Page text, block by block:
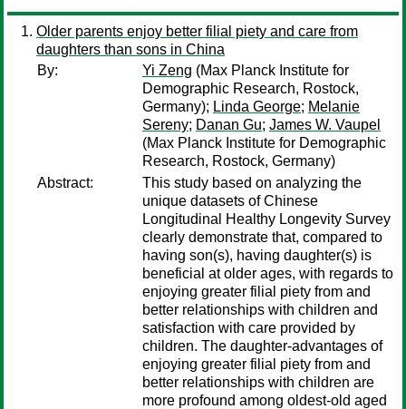
Older parents enjoy better filial piety and care from
daughters than sons in China
By:
Yi Zeng (Max Planck Institute for
Demographic Research, Rostock,
Germany); Linda George; Melanie
Sereny; Danan Gu; James W. Vaupel
(Max Planck Institute for Demographic
Research, Rostock, Germany)
Abstract:
This study based on analyzing the
unique datasets of Chinese
Longitudinal Healthy Longevity Survey
clearly demonstrate that, compared to
having son(s), having daughter(s) is
beneficial at older ages, with regards to
enjoying greater filial piety from and
better relationships with children and
satisfaction with care provided by
children. The daughter-advantages of
enjoying greater filial piety from and
better relationships with children are
more profound among oldest-old aged